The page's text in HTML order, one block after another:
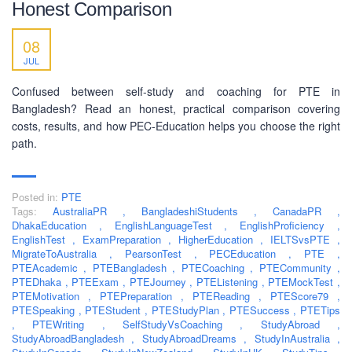
Honest Comparison
08
JUL
Confused between self-study and coaching for PTE in
Bangladesh? Read an honest, practical comparison covering
costs, results, and how PEC-Education helps you choose the right
path.
Posted in: PTE
Tags:
AustraliaPR , BangladeshiStudents , CanadaPR ,
DhakaEducation , EnglishLanguageTest , EnglishProficiency ,
EnglishTest , ExamPreparation , HigherEducation , IELTSvsPTE ,
MigrateToAustralia , PearsonTest , PECEducation , PTE ,
PTEAcademic , PTEBangladesh , PTECoaching , PTECommunity ,
PTEDhaka , PTEExam , PTEJourney , PTEListening , PTEMockTest ,
PTEMotivation , PTEPreparation , PTEReading , PTEScore79 ,
PTESpeaking , PTEStudent , PTEStudyPlan , PTESuccess , PTETips
,
PTEWriting , SelfStudyVsCoaching , StudyAbroad ,
StudyAbroadBangladesh , StudyAbroadDreams , StudyInAustralia ,
SOCIAL NETWORK
BUSINESS HOURS
Monday
Tuesday
Wednesday
10 am - 6.00 pm
Thursday
10 am - 6.00 pm
Friday
10 am - 6.00 pm
Saturday
10 am - 6.00 pm
Sunday Closed